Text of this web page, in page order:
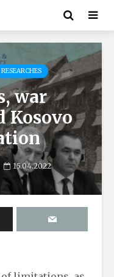
RESEARCHES
war
Kosovo
15.04.2022